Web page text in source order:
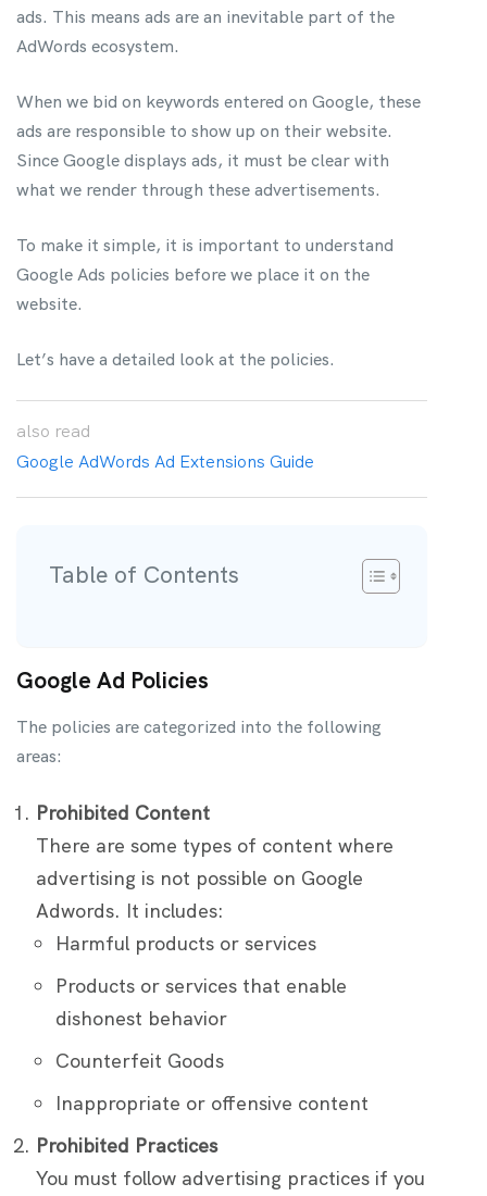
ads. This means ads are an inevitable part of the
AdWords ecosystem.
When we bid on keywords entered on Google, these
ads are responsible to show up on their website.
Since Google displays ads, it must be clear with
what we render through these advertisements.
To make it simple, it is important to understand
Google Ads policies before we place it on the
website.
Let’s have a detailed look at the policies.
also read
Google AdWords Ad Extensions Guide
Table of Contents
Google Ad Policies
The policies are categorized into the following
areas:
Prohibited Content
There are some types of content where
advertising is not possible on Google
Adwords. It includes:
Harmful products or services
Products or services that enable
dishonest behavior
Counterfeit Goods
Inappropriate or offensive content
Prohibited Practices
You must follow advertising practices if you